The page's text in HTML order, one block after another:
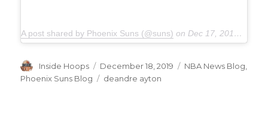
A post shared by Phoenix Suns (@suns) on Dec 17, 2019 at 10:11pm PST
Author
Inside Hoops
Posted
on
December 18, 2019 Categories
NBA News Blog
Phoenix Suns Blog
Tags
deandre ayton